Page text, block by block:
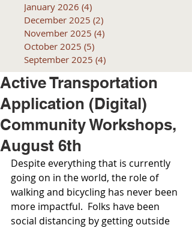
January 2026 (4)
December 2025 (2)
November 2025 (4)
October 2025 (5)
September 2025 (4)
Active Transportation
Application (Digital)
Community Workshops,
August 6th
Despite everything that is currently
going on in the world, the role of
walking and bicycling has never been
more impactful.  Folks have been
social distancing by getting outside